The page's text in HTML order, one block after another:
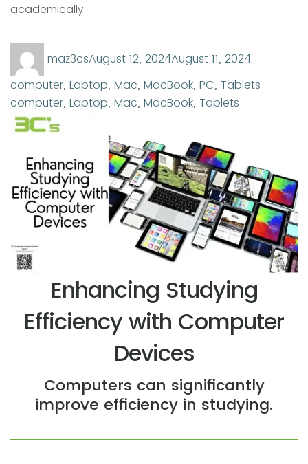
academically.
Author
maz3csAugust 12, 2024August 11, 2024
computer, Laptop, Mac, MacBook, PC, Tablets
computer, Laptop, Mac, MacBook, Tablets
Enhancing Studying
Efficiency with Computer
Devices
Computers can significantly
improve efficiency in studying.